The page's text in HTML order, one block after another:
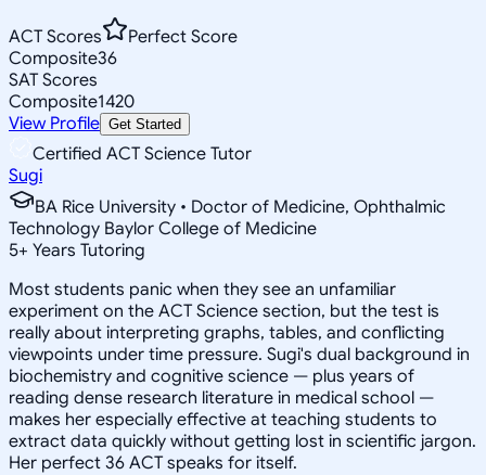
ACT Scores
Perfect Score
Composite36
SAT Scores
Composite1420
View Profile Get Started
Certified ACT Science Tutor
Sugi
BA Rice University • Doctor of Medicine, Ophthalmic
Technology Baylor College of Medicine
5+ Years Tutoring
Most students panic when they see an unfamiliar
experiment on the ACT Science section, but the test is
really about interpreting graphs, tables, and conflicting
viewpoints under time pressure. Sugi's dual background in
biochemistry and cognitive science — plus years of
reading dense research literature in medical school —
makes her especially effective at teaching students to
extract data quickly without getting lost in scientific jargon.
Her perfect 36 ACT speaks for itself.